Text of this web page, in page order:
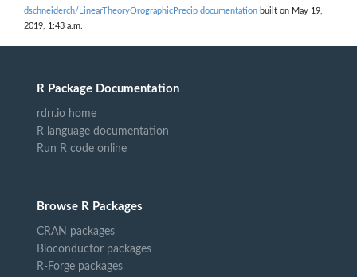
dschneiderch/LinearTheoryOrographicPrecip documentation built on May 19,
2019, 1:43 a.m.
R Package Documentation
rdrr.io home
R language documentation
Run R code online
Browse R Packages
CRAN packages
Bioconductor packages
R-Forge packages